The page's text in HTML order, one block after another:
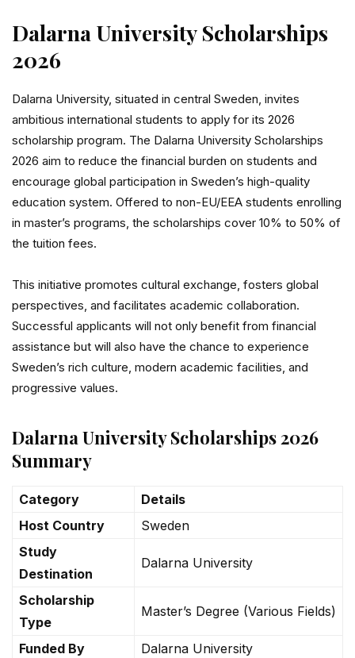
Dalarna University Scholarships
2026
Dalarna University, situated in central Sweden, invites
ambitious international students to apply for its 2026
scholarship program. The Dalarna University Scholarships
2026 aim to reduce the financial burden on students and
encourage global participation in Sweden’s high-quality
education system. Offered to non-EU/EEA students enrolling
in master’s programs, the scholarships cover 10% to 50% of
the tuition fees.
This initiative promotes cultural exchange, fosters global
perspectives, and facilitates academic collaboration.
Successful applicants will not only benefit from financial
assistance but will also have the chance to experience
Sweden’s rich culture, modern academic facilities, and
progressive values.
Dalarna University Scholarships 2026
Summary
Category
Details
Host Country
Sweden
Study
Destination
Dalarna University
Scholarship
Type
Master’s Degree (Various Fields)
Funded By
Dalarna University